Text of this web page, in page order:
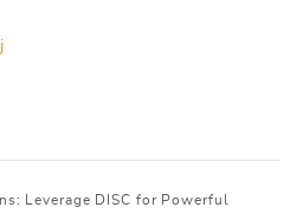
Leverage DISC for Powerful